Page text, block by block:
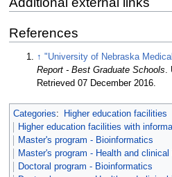
References
↑ "University of Nebraska
Report - Best Graduate Schools.
Retrieved 07 December 2016.
Categories:
Higher education facilities
Higher education facilities with
Master's program - Bioinformatics
Master's program - Health and
Doctoral program - Bioinformatics